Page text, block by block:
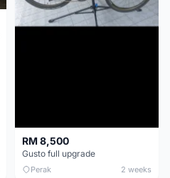
RM 8,500
Gusto full upgrade
Perak 2 weeks